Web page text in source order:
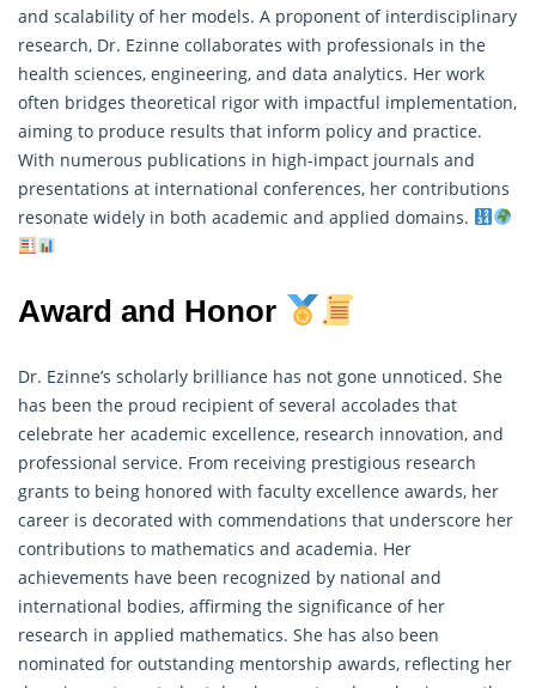
and scalability of her models. A proponent of interdisciplinary
research, Dr. Ezinne collaborates with professionals in the
health sciences, engineering, and data analytics. Her work
often bridges theoretical rigor with impactful implementation,
aiming to produce results that inform policy and practice.
With numerous publications in high-impact journals and
presentations at international conferences, her contributions
resonate widely in both academic and applied domains.
Award and Honor
Dr. Ezinne’s scholarly brilliance has not gone unnoticed. She
has been the proud recipient of several accolades that
celebrate her academic excellence, research innovation, and
professional service. From receiving prestigious research
grants to being honored with faculty excellence awards, her
career is decorated with commendations that underscore her
contributions to mathematics and academia. Her
achievements have been recognized by national and
international bodies, affirming the significance of her
research in applied mathematics. She has also been
nominated for outstanding mentorship awards, reflecting her